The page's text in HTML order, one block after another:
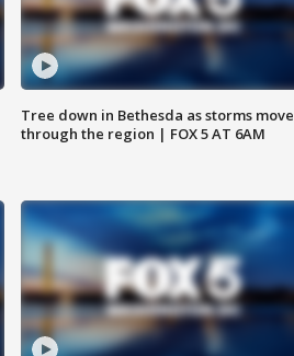
Tree down in Bethesda as storms move
through the region | FOX 5 AT 6AM